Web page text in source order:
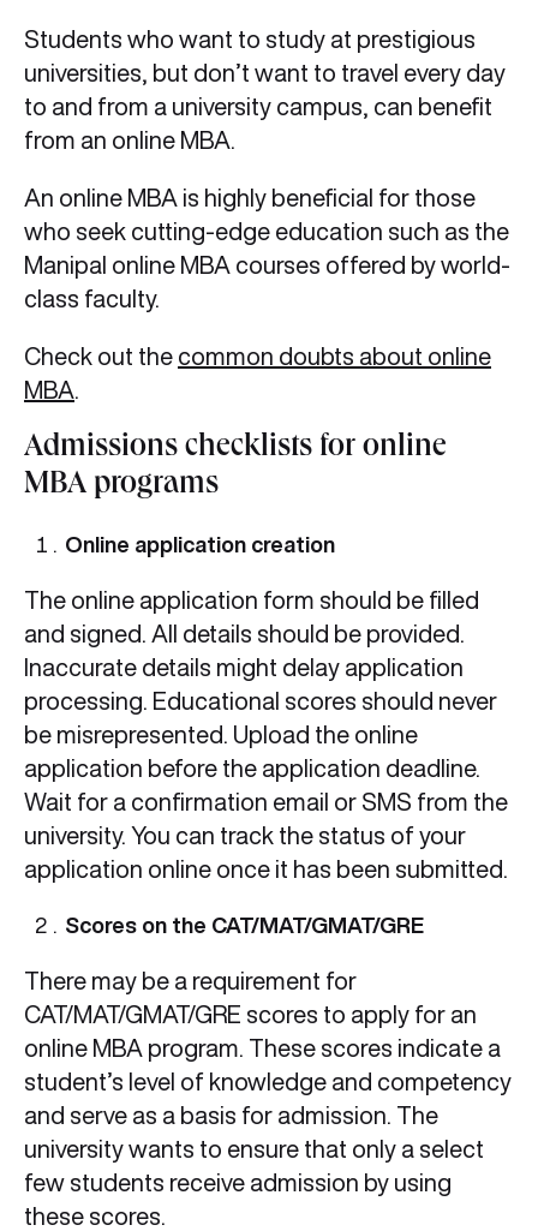
Students who want to study at prestigious
universities, but don’t want to travel every day
to and from a university campus, can benefit
from an online MBA.
An online MBA is highly beneficial for those
who seek cutting-edge education such as the
Manipal online MBA courses offered by world-
class faculty.
Check out the common doubts about online
MBA
Admissions checklists for online
MBA programs
Online application creation
The online application form should be filled
and signed. All details should be provided.
Inaccurate details might delay application
processing. Educational scores should never
be misrepresented. Upload the online
application before the application deadline.
Wait for a confirmation email or SMS from the
university. You can track the status of your
application online once it has been submitted.
Scores on the CAT/MAT/GMAT/GRE
There may be a requirement for
CAT/MAT/GMAT/GRE scores to apply for an
online MBA program. These scores indicate a
student’s level of knowledge and competency
and serve as a basis for admission. The
university wants to ensure that only a select
few students receive admission by using
these scores.